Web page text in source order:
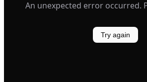
An unexpected error occurred.
Try again